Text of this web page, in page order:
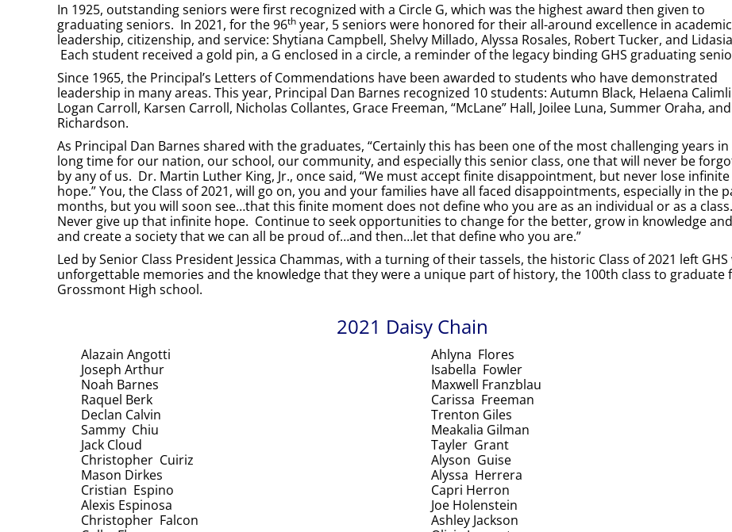
In 1925, outstanding seniors were first recognized with a Circle G, which was the highest award then given to
graduating seniors. In 2021, for the 96th year, 5 seniors were honored for their all-around excellence in
leadership, citizenship, and service: Shytiana Campbell, Shelvy Millado, Alyssa Rosales, Robert Tucker, and
Each student received a gold pin, a G enclosed in a circle, a reminder of the legacy binding GHS graduating
Since 1965, the Principal’s Letters of Commendations have been awarded to students who have demonstrated
leadership in many areas. This year, Principal Dan Barnes recognized 10 students: Autumn Black, Helaena
Logan Carroll, Karsen Carroll, Nicholas Collantes, Grace Freeman, “McLane” Hall, Joilee Luna, Summer Oraha, and
Richardson.
As Principal Dan Barnes shared with the graduates, “Certainly this has been one of the most challenging years in
long time for our nation, our school, our community, and especially this senior class, one that will never be
by any of us. Dr. Martin Luther King, Jr., once said, “We must accept finite disappointment, but never lose infinite
hope.” You, the Class of 2021, will go on, you and your families have all faced disappointments, especially in the
months, but you will soon see…that this finite moment does not define who you are as an individual or as a class.
Never give up that infinite hope. Continue to seek opportunities to change for the better, grow in knowledge
and create a society that we can all be proud of…and then…let that define who you are.”
Led by Senior Class President Jessica Chammas, with a turning of their tassels, the historic Class of 2021 left
unforgettable memories and the knowledge that they were a unique part of history, the 100th class to graduate
Grossmont High school.
2021 Daisy Chain
Alazain Angotti
Joseph Arthur
Noah Barnes
Raquel Berk
Declan Calvin
Sammy Chiu
Jack Cloud
Christopher Cuiriz
Mason Dirkes
Cristian Espino
Alexis Espinosa
Christopher Falcon
Ahlyna Flores
Isabella Fowler
Maxwell Franzblau
Carissa Freeman
Trenton Giles
Meakalia Gilman
Tayler Grant
Alyson Guise
Alyssa Herrera
Capri Herron
Joe Holenstein
Ashley Jackson